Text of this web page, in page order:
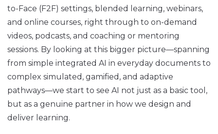
to-Face (F2F) settings, blended learning, webinars,
and online courses, right through to on-demand
videos, podcasts, and coaching or mentoring
sessions. By looking at this bigger picture—spanning
from simple integrated AI in everyday documents to
complex simulated, gamified, and adaptive
pathways—we start to see AI not just as a basic tool,
but as a genuine partner in how we design and
deliver learning.